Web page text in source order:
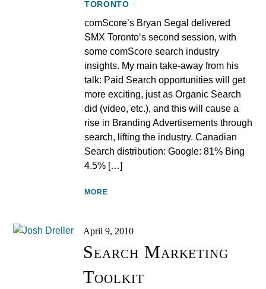
TORONTO /
comScore’s Bryan Segal delivered
SMX Toronto‘s second session, with
some comScore search industry
insights. My main take-away from his
talk: Paid Search opportunities will get
more exciting, just as Organic Search
did (video, etc.), and this will cause a
rise in Branding Advertisements through
search, lifting the industry. Canadian
Search distribution: Google: 81% Bing
4.5% […]
MORE
April 9, 2010
Search Marketing
Toolkit